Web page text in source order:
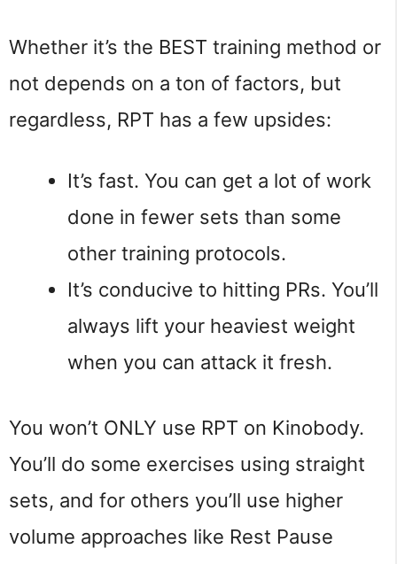
Whether it’s the BEST training method or
not depends on a ton of factors, but
regardless, RPT has a few upsides:
It’s fast. You can get a lot of work
done in fewer sets than some
other training protocols.
It’s conducive to hitting PRs. You’ll
always lift your heaviest weight
when you can attack it fresh.
You won’t ONLY use RPT on Kinobody.
You’ll do some exercises using straight
sets, and for others you’ll use higher
volume approaches like Rest Pause